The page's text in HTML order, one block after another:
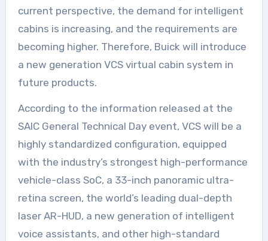
current perspective, the demand for intelligent
cabins is increasing, and the requirements are
becoming higher. Therefore, Buick will introduce
a new generation VCS virtual cabin system in
future products.
According to the information released at the
SAIC General Technical Day event, VCS will be a
highly standardized configuration, equipped
with the industry’s strongest high-performance
vehicle-class SoC, a 33-inch panoramic ultra-
retina screen, the world’s leading dual-depth
laser AR-HUD, a new generation of intelligent
voice assistants, and other high-standard